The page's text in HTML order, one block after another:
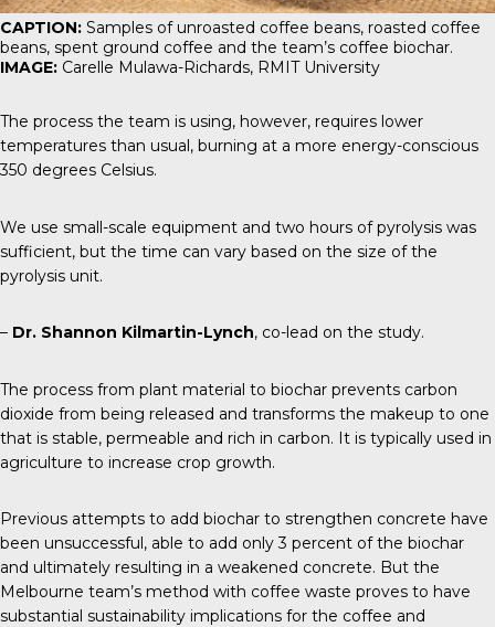
CAPTION: Samples of unroasted coffee beans, roasted coffee
beans, spent ground coffee and the team’s coffee biochar.
IMAGE: Carelle Mulawa-Richards, RMIT University
The process the team is using, however, requires lower
temperatures than usual, burning at a more energy-conscious
350 degrees Celsius.
We use small-scale equipment and two hours of pyrolysis was
sufficient, but the time can vary based on the size of the
pyrolysis unit.
– Dr. Shannon Kilmartin-Lynch, co-lead on the study.
The process from plant material to biochar prevents carbon
dioxide from being released and transforms the makeup to one
that is stable, permeable and rich in carbon. It is typically used in
agriculture to increase crop growth.
Previous attempts to add biochar to strengthen concrete have
been unsuccessful, able to add only 3 percent of the biochar
and ultimately resulting in a weakened concrete. But the
Melbourne team’s method with coffee waste proves to have
substantial sustainability implications for the coffee and